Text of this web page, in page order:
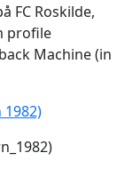
FC Roskilde,
profile
Machine (in
1982)